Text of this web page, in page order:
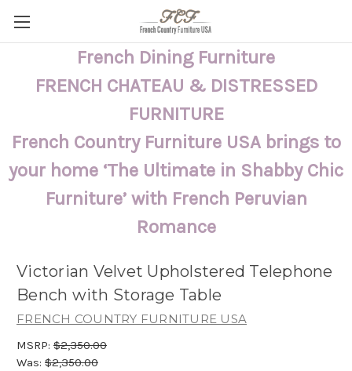
French Dining Furniture
FRENCH CHATEAU & DISTRESSED
FURNITURE
French Country Furniture USA brings to
your home ‘The Ultimate in Shabby Chic
Furniture’ with French Peruvian
Romance
Victorian Velvet Upholstered Telephone
Bench with Storage Table
FRENCH COUNTRY FURNITURE USA
MSRP: $2,350.00
Was: $2,350.00